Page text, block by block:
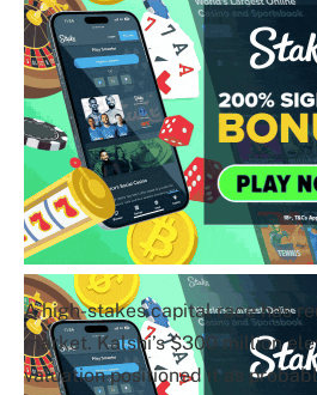
A high-stakes capital race has
market. Kalshi’s $300 million
valuation positioned it as